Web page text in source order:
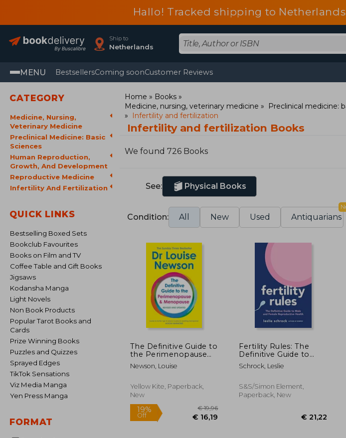
Hallo! Tracked shipping to
Ship to
Netherlands
MENU BestsellersComing soonCustomer Reviews
CATEGORY
Medicine, Nursing,
Veterinary Medicine
Preclinical Medicine: Basic
Sciences
Human Reproduction,
Growth, And Development
Reproductive Medicine
Infertility And Fertilization
QUICK LINKS
Bestselling Boxed Sets
Bookclub Favourites
Books on Film and TV
Coffee Table and Gift Books
Jigsaws
Kodansha Manga
Light Novels
Non Book Products
Popular Tarot Books and
Cards
Prize Winning Books
Puzzles and Quizzes
Sprayed Edges
TikTok Sensations
Viz Media Manga
Yen Press Manga
FORMAT
Home
Books
Medicine, nursing, veterinary medicine
Preclinical medicine:
Infertility and fertilization
Infertility and fertilization Books
We found 726 Books
See: Physical Books
Condition: All New Used Antiquarians
The Definitive Guide to
the Perimenopause
and Menopause
Newson, Louise
Yellow Kite, Paperback,
New
Fertility Rules: The
Definitive Guide to
Male and Female
Reproductive Health
Schrock, Leslie
S&s/Simon Element,
Paperback, New